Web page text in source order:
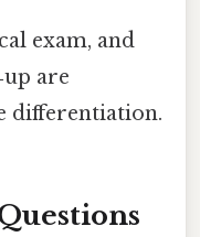
exam, and
are
differentiation.